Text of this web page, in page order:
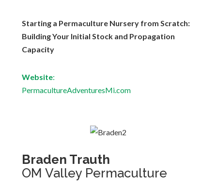
Starting a Permaculture Nursery from Scratch:
Building Your Initial Stock and Propagation
Capacity
Website:
PermacultureAdventuresMi.com
Braden Trauth
OM Valley Permaculture